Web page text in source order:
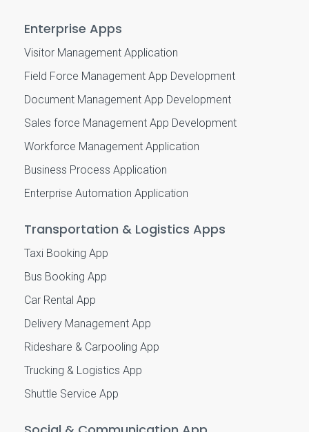
Enterprise Apps
Visitor Management Application
Field Force Management App Development
Document Management App Development
Sales force Management App Development
Workforce Management Application
Business Process Application
Enterprise Automation Application
Transportation & Logistics Apps
Taxi Booking App
Bus Booking App
Car Rental App
Delivery Management App
Rideshare & Carpooling App
Trucking & Logistics App
Shuttle Service App